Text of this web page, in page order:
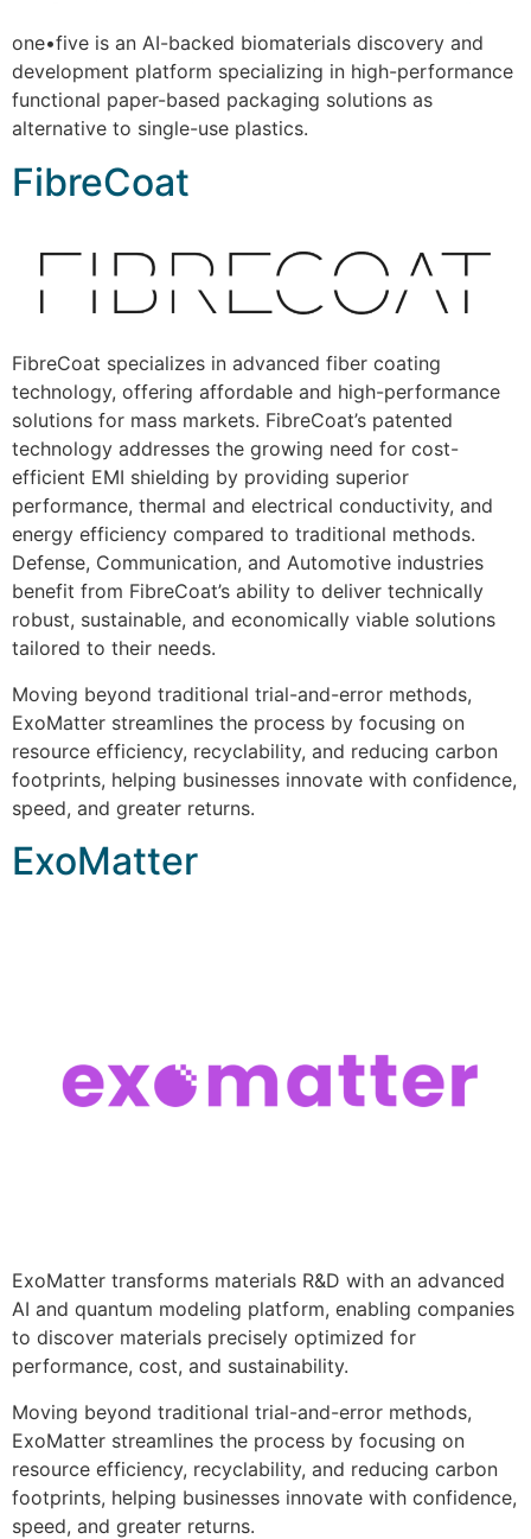
one•five is an AI-backed biomaterials discovery and
development platform specializing in high-performance
functional paper-based packaging solutions as
alternative to single-use plastics.
FibreCoat
FibreCoat specializes in advanced fiber coating
technology, offering affordable and high-performance
solutions for mass markets. FibreCoat’s patented
technology addresses the growing need for cost-
efficient EMI shielding by providing superior
performance, thermal and electrical conductivity, and
energy efficiency compared to traditional methods.
Defense, Communication, and Automotive industries
benefit from FibreCoat’s ability to deliver technically
robust, sustainable, and economically viable solutions
tailored to their needs.
Moving beyond traditional trial-and-error methods,
ExoMatter streamlines the process by focusing on
resource efficiency, recyclability, and reducing carbon
footprints, helping businesses innovate with confidence,
speed, and greater returns.
ExoMatter
ExoMatter transforms materials R&D with an advanced
AI and quantum modeling platform, enabling companies
to discover materials precisely optimized for
performance, cost, and sustainability.
Moving beyond traditional trial-and-error methods,
ExoMatter streamlines the process by focusing on
resource efficiency, recyclability, and reducing carbon
footprints, helping businesses innovate with confidence,
speed, and greater returns.